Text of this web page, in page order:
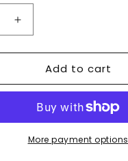
Increase
quantity
for
Valdani
Perlé
Variegated:
O539
Add to cart
More payment options